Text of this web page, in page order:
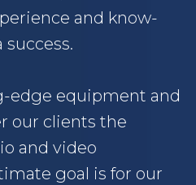
and know-
success.
edge equipment and
our clients the
and video
goal is for our